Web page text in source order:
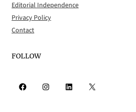
Editorial Independence
Privacy Policy
Contact
FOLLOW
Facebook Instagram LinkedIn X